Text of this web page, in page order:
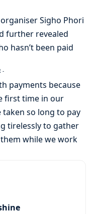
Sigho Phori
further revealed
hasn’t been paid
-
payments because
first time in our
taken so long to pay
tirelessly to gather
while we work